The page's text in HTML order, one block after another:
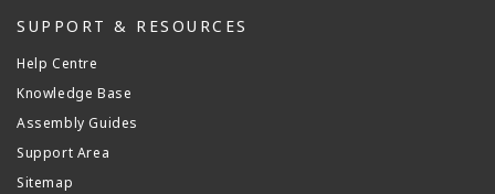
SUPPORT & RESOURCES
Help Centre
Knowledge Base
Assembly Guides
Support Area
Sitemap